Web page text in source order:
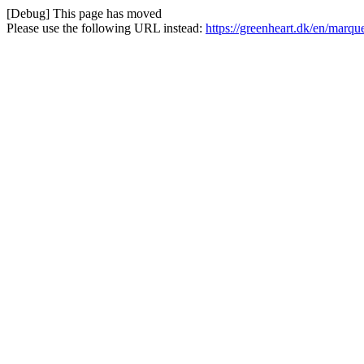
[Debug] This page has moved
Please use the following URL instead: https://greenheart.dk/en/